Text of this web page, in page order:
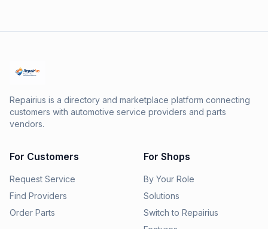
Repairius is a directory and marketplace platform connecting
customers with automotive service providers and parts
vendors.
For Customers
Request Service
Find Providers
Order Parts
For Shops
By Your Role
Solutions
Switch to Repairius